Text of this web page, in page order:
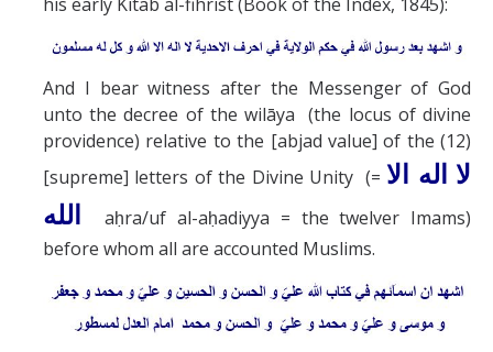
And I bear witness after the Messenger of God
unto the decree of the wilāya (the locus of divine
providence) relative to the [abjad value] of the (12)
[supreme] letters of the Divine Unity (= لا اله الا
الله
aḥra/uf al-aḥadiyya = the twelver Imams)
before whom all are accounted Muslims.